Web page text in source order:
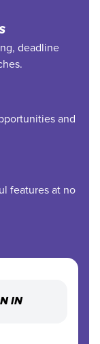
deadline
and
features at no
IN